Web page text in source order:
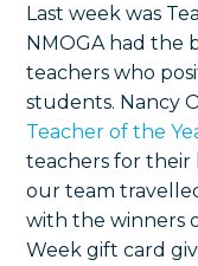
Last week was
NMOGA had the
teachers who
students. Nancy
Teacher of the
teachers for their
our team
with the winners
Week gift card